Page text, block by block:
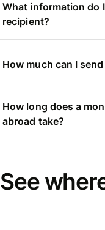
What information do
recipient?
How much can I
How long does a
abroad take?
See